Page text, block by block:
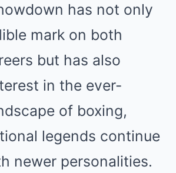
has not only
mark on both
but has also
in the ever-
of boxing,
legends continue
newer personalities.